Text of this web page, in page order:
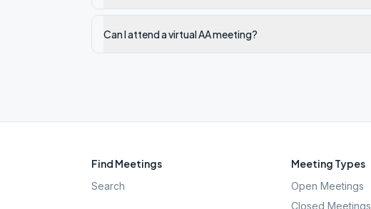
Can I attend a virtual AA meeting?
Find Meetings
Search
Meeting Types
Open Meetings
Closed Meetings